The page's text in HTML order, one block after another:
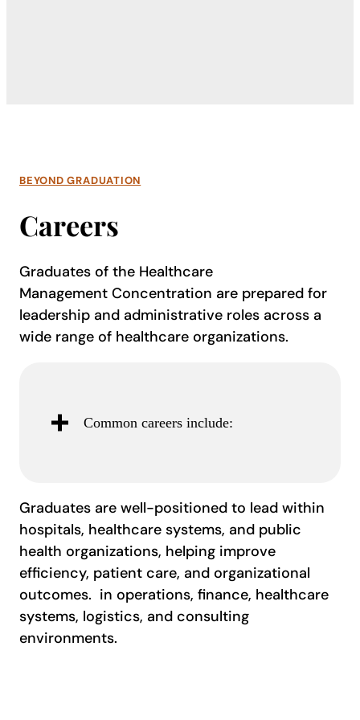
BEYOND GRADUATION
Careers
Graduates of the Healthcare
Management Concentration are prepared for
leadership and administrative roles across a
wide range of healthcare organizations.
Common careers include:
Graduates are well-positioned to lead within
hospitals, healthcare systems, and public
health organizations, helping improve
efficiency, patient care, and organizational
outcomes. in operations, finance, healthcare
systems, logistics, and consulting
environments.